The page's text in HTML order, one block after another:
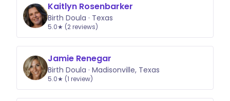
Kaitlyn Rosenbarker
Birth Doula · Texas
5.0★ (2 reviews)
Jamie Renegar
Birth Doula · Madisonville, Texas
5.0★ (1 review)